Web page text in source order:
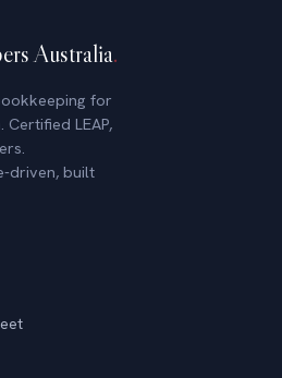
Australia.
for
LEAP,
driven, built